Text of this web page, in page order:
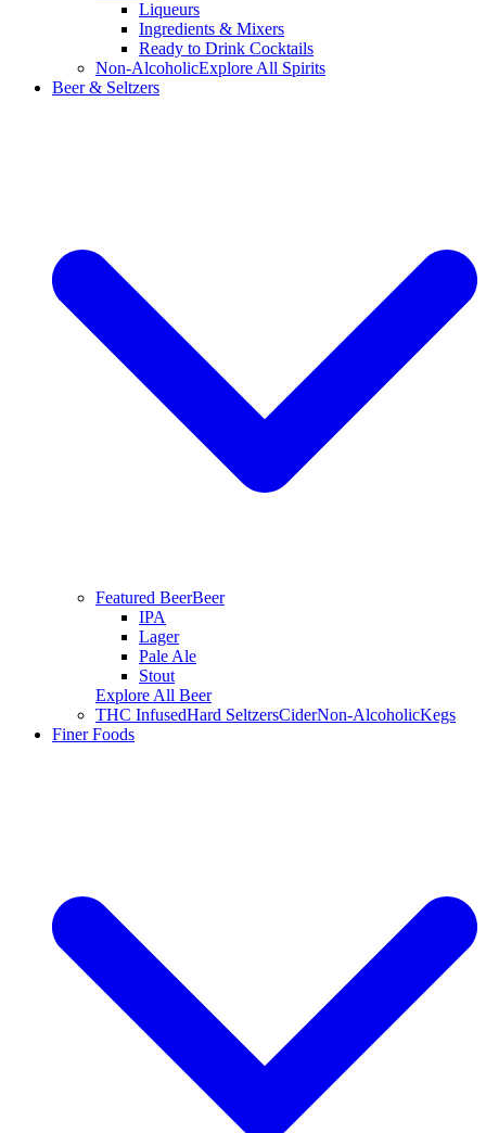
Liqueurs
Ingredients & Mixers
Ready to Drink Cocktails
Non-AlcoholicExplore All Spirits
Beer & Seltzers
Featured BeerBeer
IPA
Lager
Pale Ale
Stout
Explore All Beer
THC InfusedHard SeltzersCiderNon-AlcoholicKegs
Finer Foods